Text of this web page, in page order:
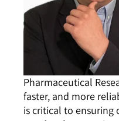
Pharmaceutical
faster, and more
is critical to ensuring